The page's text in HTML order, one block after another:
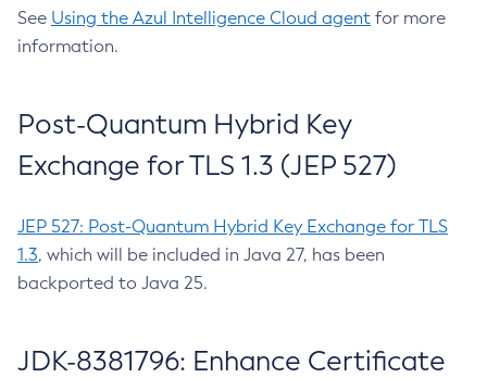
See Using the Azul Intelligence Cloud agent for more
information.
Post-Quantum Hybrid Key
Exchange for TLS 1.3 (JEP 527)
JEP 527: Post-Quantum Hybrid Key Exchange for TLS
1.3, which will be included in Java 27, has been
backported to Java 25.
JDK-8381796: Enhance Certificate